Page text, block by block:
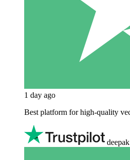
1 day ago
Best platform for high-quality